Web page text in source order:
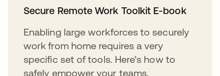
Secure Remote Work Toolkit E-book
Enabling large workforces to securely
work from home requires a very
specific set of tools. Here’s how to
safely empower your teams.